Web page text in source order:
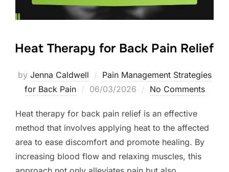
Heat Therapy for Back Pain Relief
by Jenna Caldwell
Pain Management Strategies
for Back Pain
Posted
06/03/2026 No Comments
Heat therapy for back pain relief is an effective
method that involves applying heat to the affected
area to ease discomfort and promote healing. By
increasing blood flow and relaxing muscles, this